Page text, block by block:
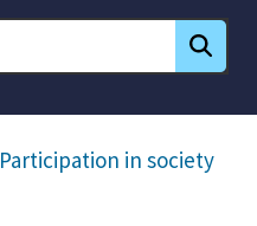
Participation in society